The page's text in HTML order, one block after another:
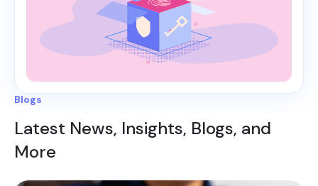
Blogs
Latest News, Insights, Blogs, and
More